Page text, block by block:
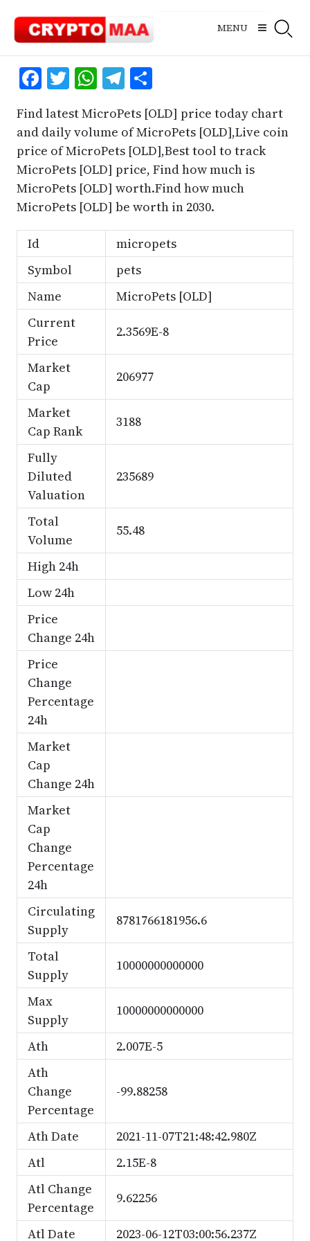
content
MENU
Facebook
Twitter
WhatsApp
Telegram
Share
Find latest MicroPets [OLD] price today chart
and daily volume of MicroPets [OLD],Live coin
price of MicroPets [OLD],Best tool to track
MicroPets [OLD] price, Find how much is
MicroPets [OLD] worth.Find how much
MicroPets [OLD] be worth in 2030.
Id
micropets
Symbol
pets
Name
MicroPets [OLD]
Current
Price
2.3569E-8
Market
Cap
206977
Market
Cap Rank
3188
Fully
Diluted
Valuation
235689
Total
Volume
55.48
High 24h
Low 24h
Price
Change 24h
Price
Change
Percentage
24h
Market
Cap
Change 24h
Market
Cap
Change
Percentage
24h
Circulating
Supply
8781766181956.6
Total
Supply
10000000000000
Max
Supply
10000000000000
Ath
2.007E-5
Ath
Change
Percentage
-99.88258
Ath Date
2021-11-07T21:48:42.980Z
Atl
2.15E-8
Atl Change
Percentage
9.62256
Atl Date 2023-06-12T03:00:56.237Z